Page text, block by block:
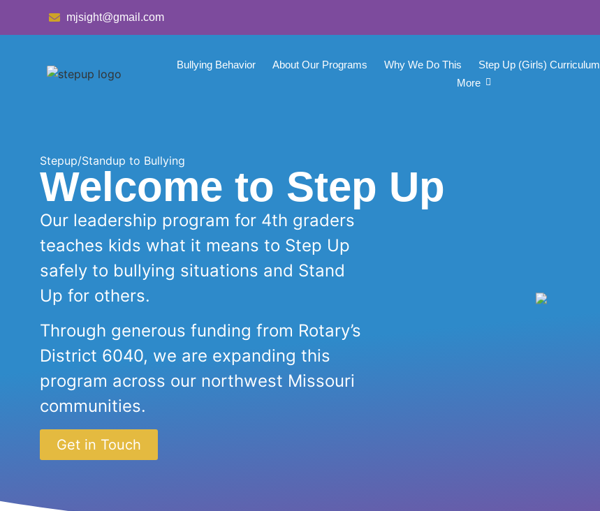
mjsight@gmail.com
Bullying Behavior About Our Programs Why We Do This Step Up (Girls) Curriculum
More
Stepup/Standup to Bullying
Welcome to Step Up
Our leadership program for 4th graders
teaches kids what it means to Step Up
safely to bullying situations and Stand
Up for others.
Through generous funding from Rotary’s
District 6040, we are expanding this
program across our northwest Missouri
communities.
Get in Touch